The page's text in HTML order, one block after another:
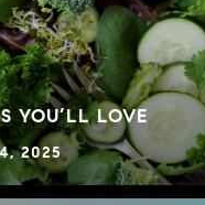
YOU’LL LOVE
2025